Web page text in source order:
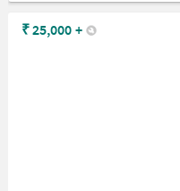
₹25,000 +